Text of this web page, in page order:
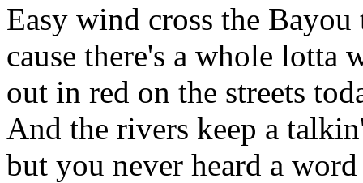
Easy wind cross the Bayou
cause there's a whole lotta
out in red on the streets
And the rivers keep a
but you never heard a